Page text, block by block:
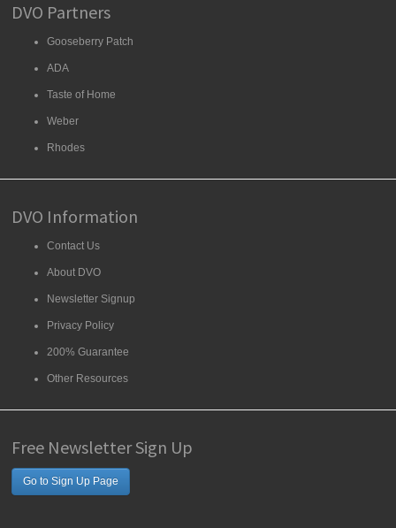
DVO Partners
Gooseberry Patch
ADA
Taste of Home
Weber
Rhodes
DVO Information
Contact Us
About DVO
Newsletter Signup
Privacy Policy
200% Guarantee
Other Resources
Free Newsletter Sign Up
Go to Sign Up Page